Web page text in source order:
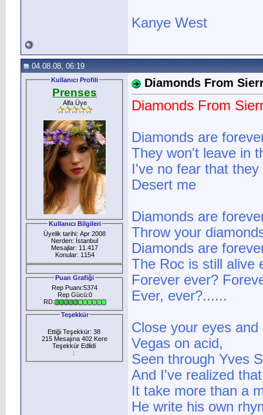
Kanye West
04.08.08, 06:19
Kullanıcı Profili
Prenses
Alfa Üye
Kullanıcı Bilgileri
Üyelik tarihi: Apr 2008
Nerden: İstanbul
Mesajlar: 11.417
Konular: 1154
Puan Grafiği
Rep Puanı:5374
Rep Gücü:0
RD:
Teşekkür
Ettiği Teşekkür: 38
215 Mesajına 402 Kere
Teşekkür Edlidi
:
Diamonds From
Diamonds From
Diamonds are
They won't leave in
I've no fear that
Desert me
Diamonds are
Throw your
Diamonds are
The Roc is still alive
Forever ever?
Ever, ever?......
Close your eyes
Vegas on acid,
Seen through Yves
And I've realized
It take more than a
He write his own